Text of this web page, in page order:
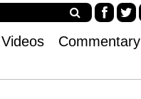
ce tter
Videos Commentary